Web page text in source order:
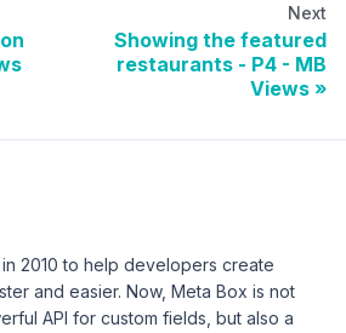
Next
Showing the featured
restaurants - P4 - MB
Views
2010 to help developers create
and easier. Now, Meta Box is not
API for custom fields, but also a